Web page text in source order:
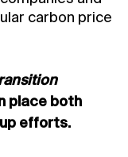
carbon price
place both
efforts.